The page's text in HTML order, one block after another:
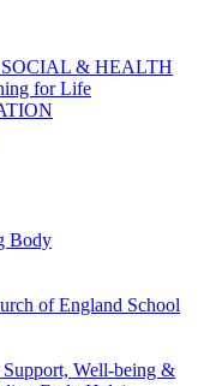
& HEALTH
for Life
Body
of England School
Well-being &